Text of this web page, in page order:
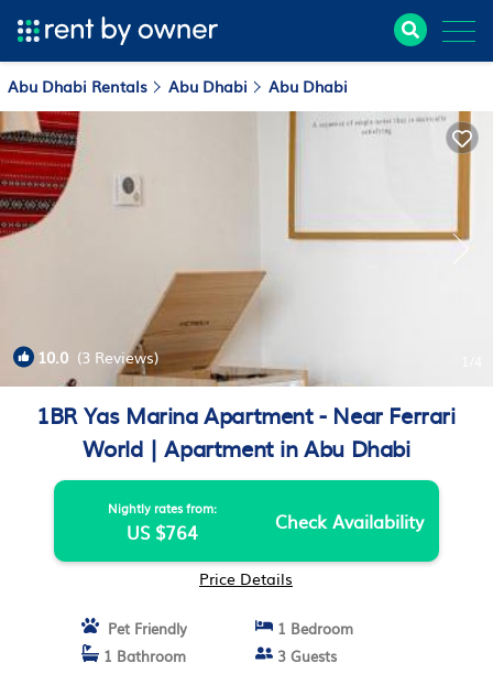
Abu Dhabi Rentals Abu Dhabi Abu Dhabi
10.0 (3 Reviews)
1BR Yas Marina Apartment - Near Ferrari
World | Apartment in Abu Dhabi
Nightly rates from:
US $764 Check Availability
Price Details
Pet Friendly
1 Bedroom
1 Bathroom
3 Guests